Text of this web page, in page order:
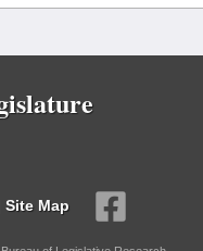
Site Map